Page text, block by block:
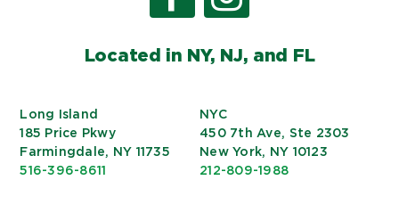
Located in NY, NJ, and FL
Long Island
185 Price Pkwy
Farmingdale, NY 11735
516-396-8611
NYC
450 7th Ave, Ste 2303
New York, NY 10123
212-809-1988